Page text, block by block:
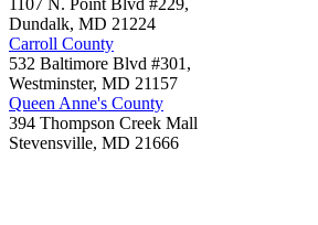
1107 N. Point Blvd #229,
Dundalk, MD 21224
Carroll County
532 Baltimore Blvd #301,
Westminster, MD 21157
Queen Anne's County
394 Thompson Creek Mall
Stevensville, MD 21666